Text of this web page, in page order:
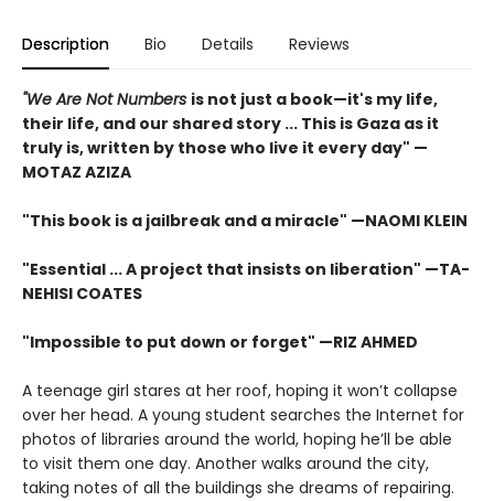
Description Bio Details Reviews
"We Are Not Numbers is not just a book—it's my life,
their life, and our shared story ... This is Gaza as it
truly is, written by those who live it every day" —
MOTAZ AZIZA
"This book is a jailbreak and a miracle" —NAOMI KLEIN
"Essential ... A project that insists on liberation" —TA-
NEHISI COATES
"Impossible to put down or forget" —RIZ AHMED
A teenage girl stares at her roof, hoping it won’t collapse
over her head. A young student searches the Internet for
photos of libraries around the world, hoping he’ll be able
to visit them one day. Another walks around the city,
taking notes of all the buildings she dreams of repairing.